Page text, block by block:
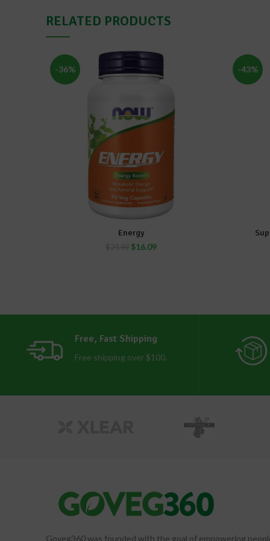
RELATED PRODUCTS
-36%
ADD TO CART
Energy
$16.09
-43%
Free, Fast Shipping
Free shipping over $100.
Goveg360 was founded with the goal of empowering